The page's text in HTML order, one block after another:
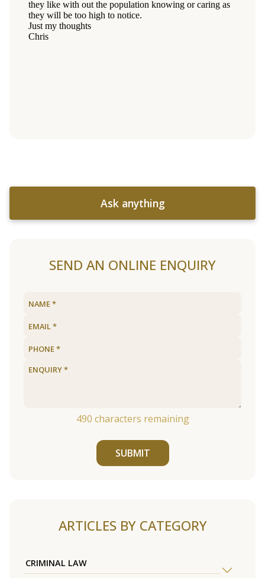
Ask anything
SEND AN ONLINE ENQUIRY
490 characters remaining
SUBMIT
ARTICLES BY CATEGORY
CRIMINAL LAW